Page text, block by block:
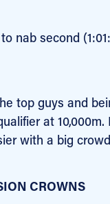
nab second
top guys and
at
with a big crowd
CROWNS